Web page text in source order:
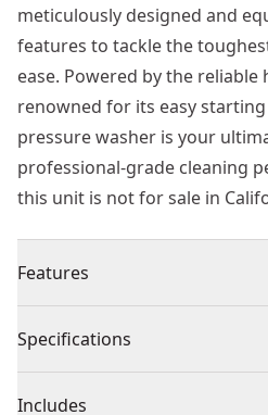
meticulously designed and
features to tackle the
ease. Powered by the reliable
renowned for its easy
pressure washer is your
professional-grade cleaning
this unit is not for sale in
Features
2.5 gpm, the DXPW61299
Specifications
Product Type
Includes